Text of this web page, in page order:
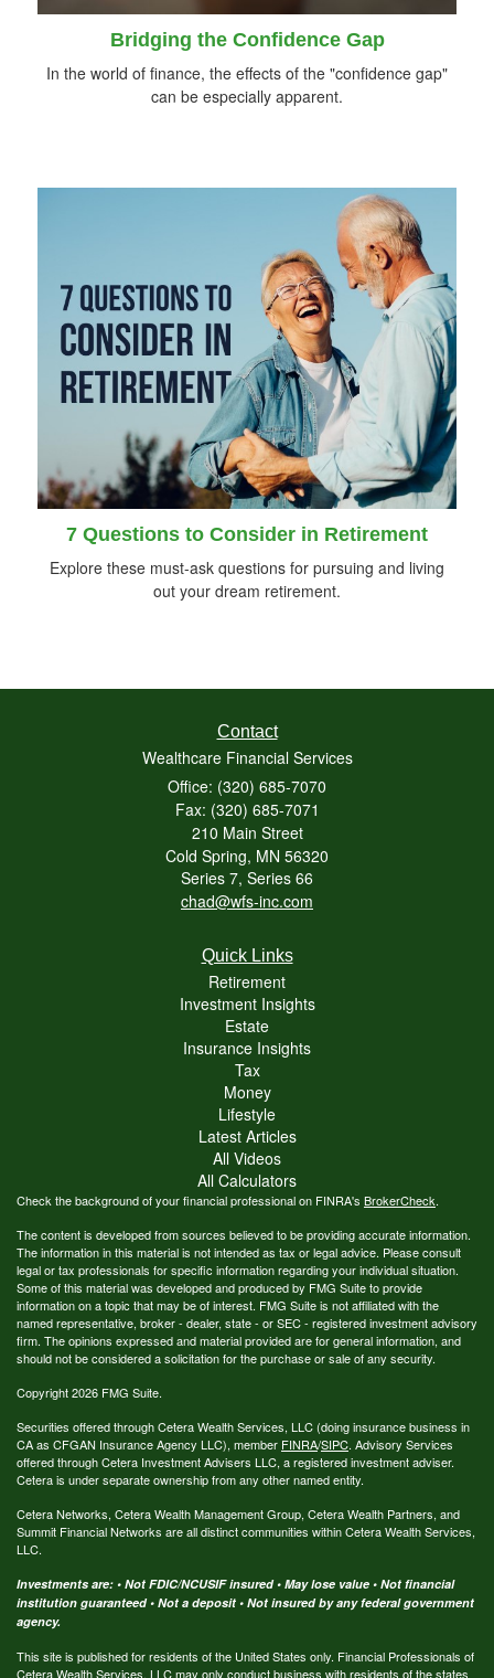
Bridging the Confidence Gap
In the world of finance, the effects of the "confidence gap"
can be especially apparent.
7 Questions to Consider in Retirement
Explore these must-ask questions for pursuing and living
out your dream retirement.
Contact
Wealthcare Financial Services
Office: (320) 685-7070
Fax: (320) 685-7071
210 Main Street
Cold Spring, MN 56320
Series 7, Series 66
chad@wfs-inc.com
Quick Links
Retirement
Investment Insights
Estate
Insurance Insights
Tax
Money
Lifestyle
Latest Articles
All Videos
All Calculators
Check the background of your financial professional on FINRA's BrokerCheck.
The content is developed from sources believed to be providing accurate information.
The information in this material is not intended as tax or legal advice. Please consult
legal or tax professionals for specific information regarding your individual situation.
Some of this material was developed and produced by FMG Suite to provide
information on a topic that may be of interest. FMG Suite is not affiliated with the
named representative, broker - dealer, state - or SEC - registered investment advisory
firm. The opinions expressed and material provided are for general information, and
should not be considered a solicitation for the purchase or sale of any security.
Copyright 2026 FMG Suite.
Securities offered through Cetera Wealth Services, LLC (doing insurance business in
CA as CFGAN Insurance Agency LLC), member FINRA/SIPC. Advisory Services
offered through Cetera Investment Advisers LLC, a registered investment adviser.
Cetera is under separate ownership from any other named entity.
Cetera Networks, Cetera Wealth Management Group, Cetera Wealth Partners, and
Summit Financial Networks are all distinct communities within Cetera Wealth Services,
LLC.
Investments are: • Not FDIC/NCUSIF insured • May lose value • Not financial
institution guaranteed • Not a deposit • Not insured by any federal government
agency.
This site is published for residents of the United States only. Financial Professionals of
Cetera Wealth Services, LLC may only conduct business with residents of the states